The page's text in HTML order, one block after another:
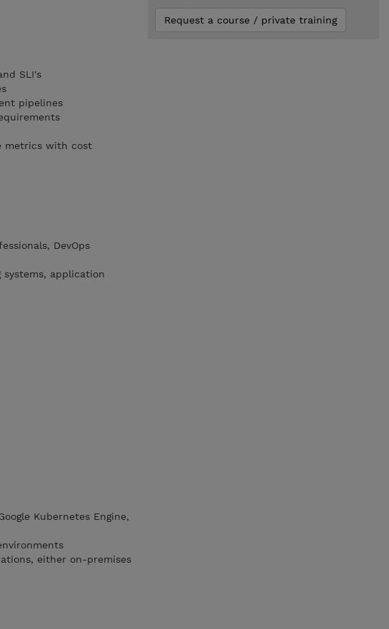
SLI's
pipelines
metrics with cost
DevOps
application
Kubernetes Engine,
either on-premises
Request a course / private training